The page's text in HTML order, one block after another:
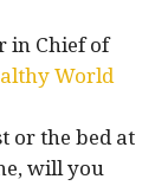
in Chief of
World
or the bed at
will you